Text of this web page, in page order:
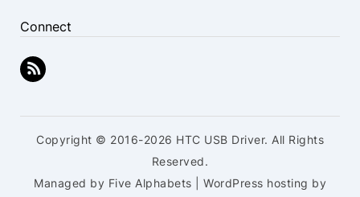
Connect
Copyright © 2016-2026 HTC USB Driver. All Rights
Reserved.
Managed by Five Alphabets | WordPress hosting by